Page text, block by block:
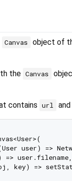
Canvas object of
the Canvas
contains url and
user) =>
=> user.filename,
key) =>